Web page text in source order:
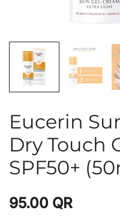
Eucerin
Dry Touch
SPF50+
95.00 QR